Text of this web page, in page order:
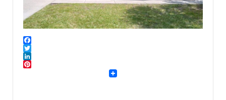
Pinterest